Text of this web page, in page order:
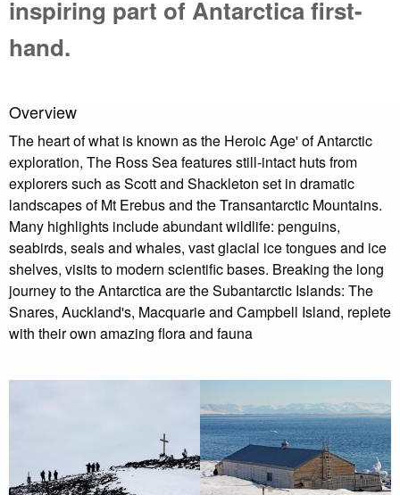
inspiring part of Antarctica first-
hand.
Overview
The heart of what is known as the Heroic Age' of Antarctic
exploration, The Ross Sea features still-intact huts from
explorers such as Scott and Shackleton set in dramatic
landscapes of Mt Erebus and the Transantarctic Mountains.
Many highlights include abundant wildlife: penguins,
seabirds, seals and whales, vast glacial ice tongues and ice
shelves, visits to modern scientific bases. Breaking the long
journey to the Antarctica are the Subantarctic Islands: The
Snares, Auckland's, Macquarie and Campbell Island, replete
with their own amazing flora and fauna